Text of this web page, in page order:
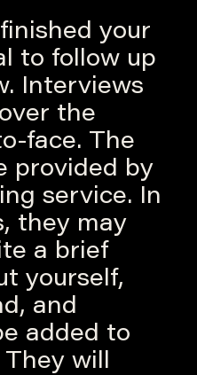
your
to follow up
Interviews
the
face. The
provided by
service. In
they may
a brief
yourself,
and
added to
will